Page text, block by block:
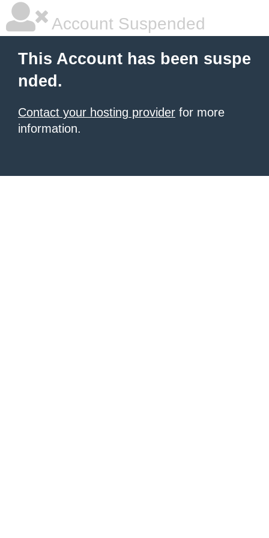
Account Suspended
This Account has been suspe
nded.
Contact your hosting provider for more
information.